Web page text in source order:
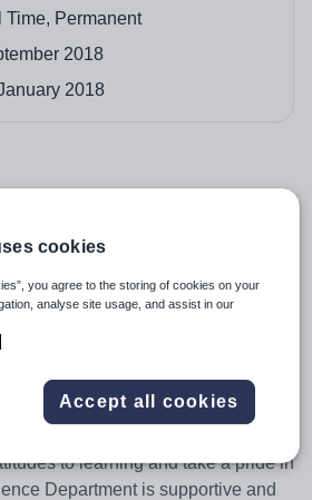
Time, Permanent
2018
2018
we are looking for a talented,
comprehensive school with a
student achievement.
gained A*-C grades in English
and our motivated students make
2015 OFSTED graded the school
to learning and take a pride in
Department is supportive and
cookies
you agree to the storing of cookies on your
analyse site usage, and assist in our
Accept all cookies